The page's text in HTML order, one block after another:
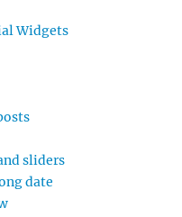
Widgets
sliders
date